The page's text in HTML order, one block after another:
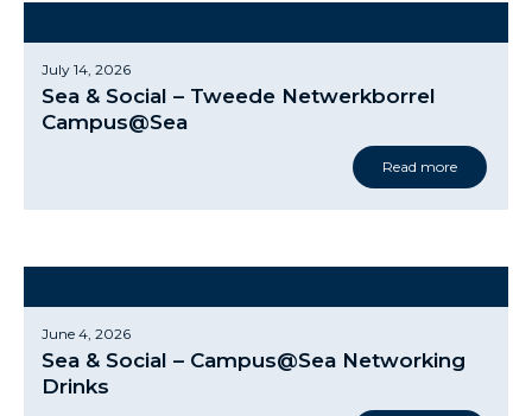
July 14, 2026
Sea & Social – Tweede Netwerkborrel
Campus@Sea
Read more
June 4, 2026
Sea & Social – Campus@Sea Networking
Drinks